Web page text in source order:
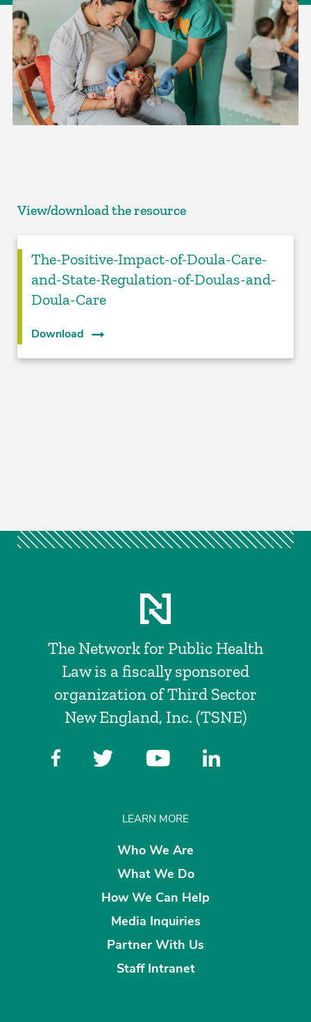
View/download the resource
The-Positive-Impact-of-Doula-Care-
and-State-Regulation-of-Doulas-and-
Doula-Care
Download
The Network for Public Health
Law is a fiscally sponsored
organization of Third Sector
New England, Inc. (TSNE)
LEARN MORE
Who We Are
What We Do
How We Can Help
Media Inquiries
Partner With Us
Staff Intranet